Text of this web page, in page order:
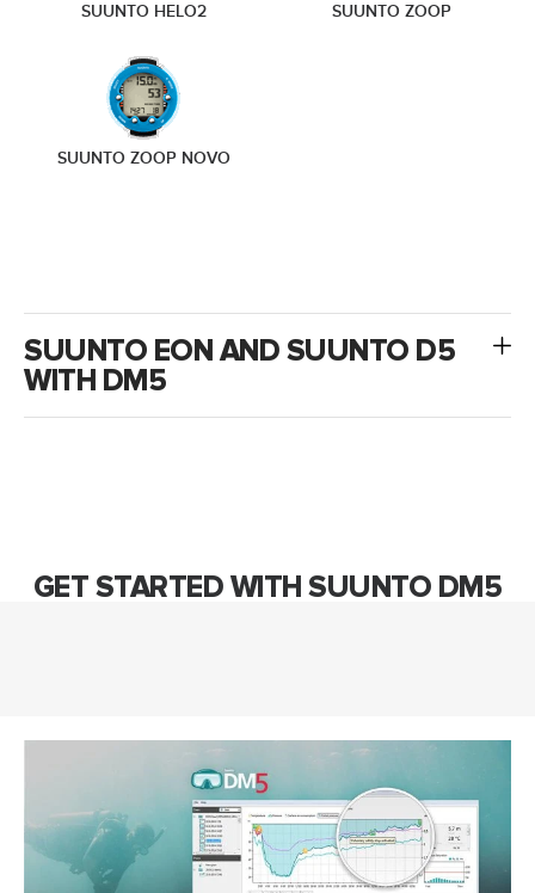
SUUNTO HELO2 SUUNTO ZOOP
SUUNTO ZOOP NOVO
SUUNTO EON AND SUUNTO D5
WITH DM5
GET STARTED WITH SUUNTO DM5